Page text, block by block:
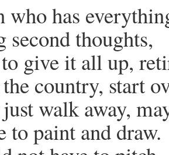
who has
second thoughts,
give it all up,
country, start
walk away,
to paint and draw.